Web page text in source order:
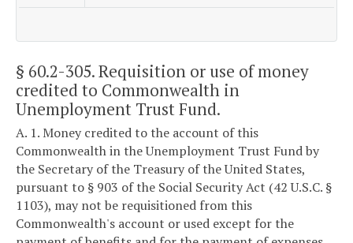
§ 60.2-305. Requisition or use of money
credited to Commonwealth in
Unemployment Trust Fund.
A. 1. Money credited to the account of this
Commonwealth in the Unemployment Trust Fund by
the Secretary of the Treasury of the United States,
pursuant to § 903 of the Social Security Act (42 U.S.C. §
1103), may not be requisitioned from this
Commonwealth's account or used except for the